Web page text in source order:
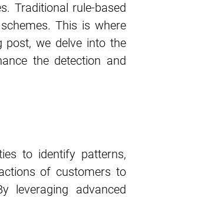
Traditional rule-based
This is where
post, we delve into the
the detection and
to identify patterns,
of customers to
leveraging advanced